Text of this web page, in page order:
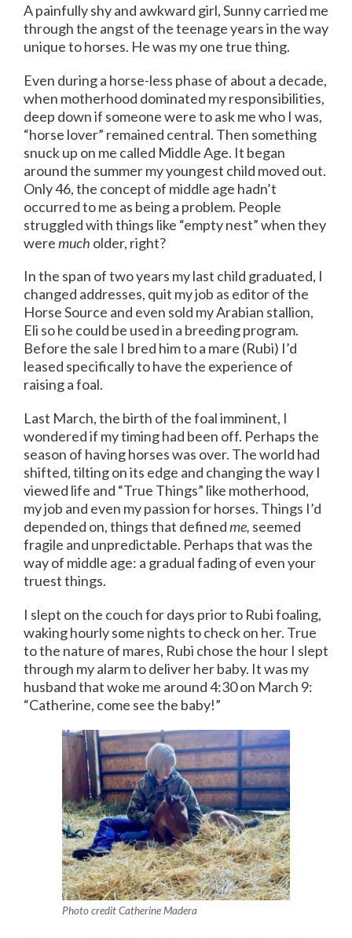
A painfully shy and awkward girl, Sunny carried me
through the angst of the teenage years in the way
unique to horses. He was my one true thing.
Even during a horse-less phase of about a decade,
when motherhood dominated my responsibilities,
deep down if someone were to ask me who I was,
“horse lover” remained central. Then something
snuck up on me called Middle Age. It began
around the summer my youngest child moved out.
Only 46, the concept of middle age hadn’t
occurred to me as being a problem. People
struggled with things like “empty nest” when they
weremuch older, right?
In the span of two years my last child graduated, I
changed addresses, quit my job as editor of the
Horse Source and even sold my Arabian stallion,
Eli so he could be used in a breeding program.
Before the sale I bred him to a mare (Rubi) I’d
leased specifically to have the experience of
raising a foal.
Last March, the birth of the foal imminent, I
wondered if my timing had been off. Perhaps the
season of having horses was over. The world had
shifted, tilting on its edge and changing the way I
viewed life and “True Things” like motherhood,
my job and even my passion for horses. Things I’d
depended on, things that definedme, seemed
fragile and unpredictable. Perhaps that was the
way of middle age: a gradual fading of even your
truest things.
I slept on the couch for days prior to Rubi foaling,
waking hourly some nights to check on her. True
to the nature of mares, Rubi chose the hour I slept
through my alarm to deliver her baby. It was my
husband that woke me around 4:30 on March 9:
“Catherine, come see the baby!”
Photo credit Catherine Madera